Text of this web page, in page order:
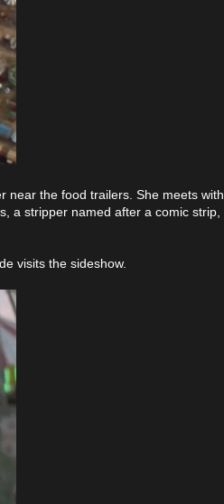
near the food trailers. She meets with
a stripper named after a comic strip,
visits the sideshow.